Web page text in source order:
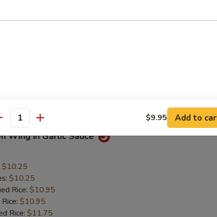
Nuggets
Rice:
Rice:
Wing in Garlic Sauce
$10.25
$10.25
Rice: $10.95
$10.95
Rice: $11.75
$9.95 Add to